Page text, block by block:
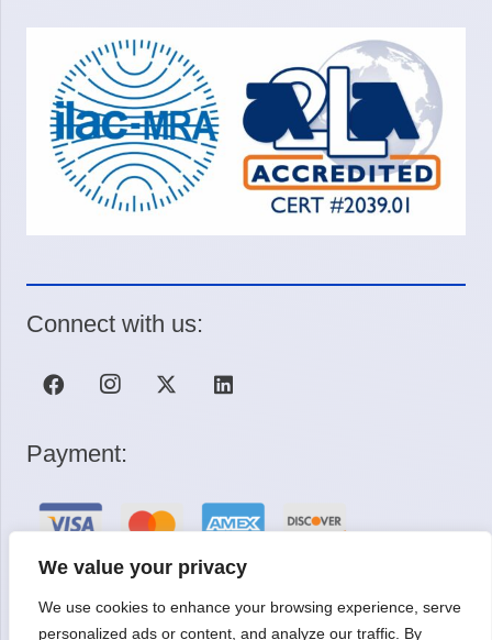
We value your privacy
We use cookies to enhance your browsing experience, serve
personalized ads or content, and analyze our traffic. By
Connect with us:
Payment:
Request a Quote